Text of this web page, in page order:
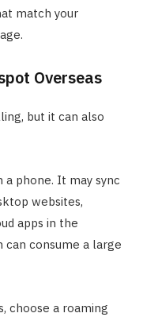
match your
Overseas
but it can also
phone. It may sync
websites,
apps in the
can consume a large
choose a roaming